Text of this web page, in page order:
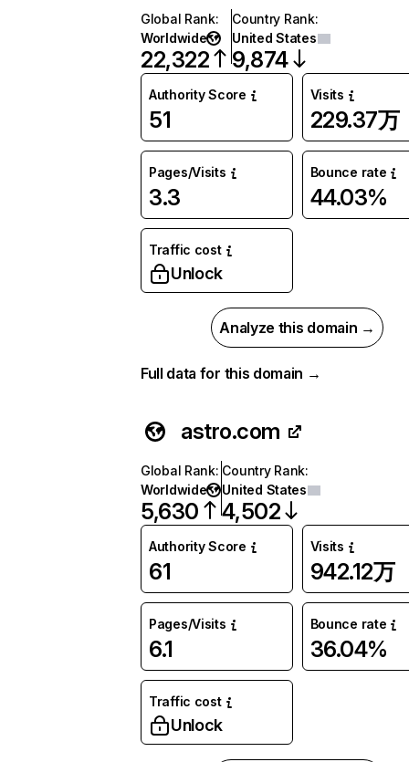
Global Rank:
Worldwide
22,322
Country Rank:
United States
9,874
Authority Score
51
Visits
229.37万
Pages/Visits
3.3
Bounce rate
44.03%
Traffic cost
Unlock
Analyze this domain →
Full data for this domain →
astro.com
Global Rank:
Worldwide
5,630
Country Rank:
United States
4,502
Authority Score
61
Visits
942.12万
Pages/Visits
6.1
Bounce rate
36.04%
Traffic cost
Unlock